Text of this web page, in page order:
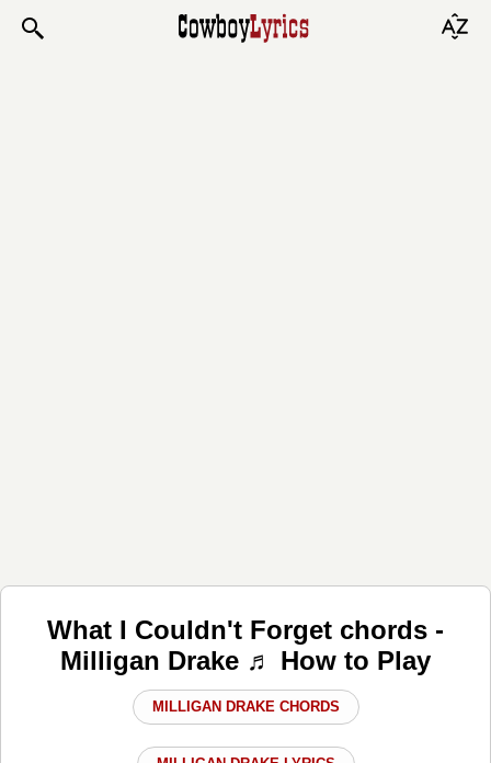
What I Couldn't Forget chords -
Milligan Drake ♬ How to Play
MILLIGAN DRAKE CHORDS